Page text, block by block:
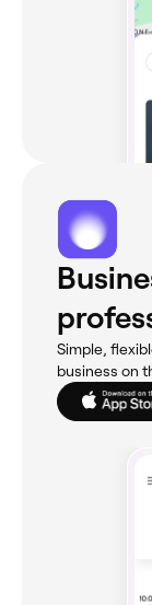
Simple,
business on